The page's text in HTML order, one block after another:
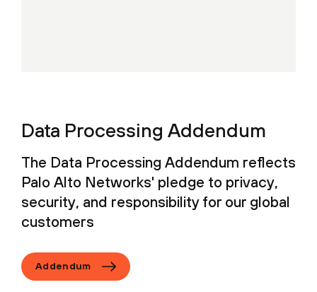
Data Processing Addendum
The Data Processing Addendum reflects
Palo Alto Networks' pledge to privacy,
security, and responsibility for our global
customers
Addendum